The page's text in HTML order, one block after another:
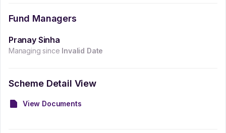
Fund Managers
Pranay Sinha
Managing since Invalid Date
Scheme Detail View
View Documents